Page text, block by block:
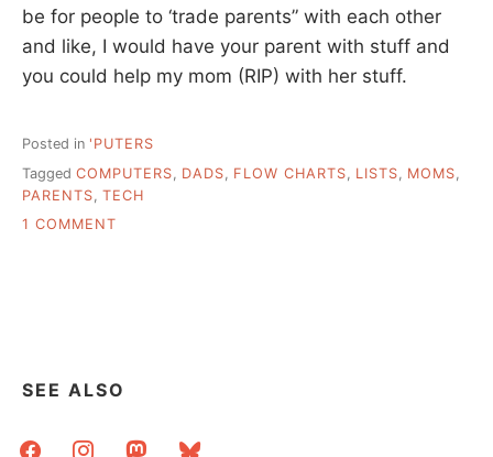
be for people to ‘trade parents” with each other
and like, I would have your parent with stuff and
you could help my mom (RIP) with her stuff.
Posted in 'PUTERS
Tagged COMPUTERS DADS FLOW CHARTS LISTS MOMS
PARENTS TECH
1 COMMENT
PARENT’S
SEE ALSO
facebookinstagrammastodonbluesky